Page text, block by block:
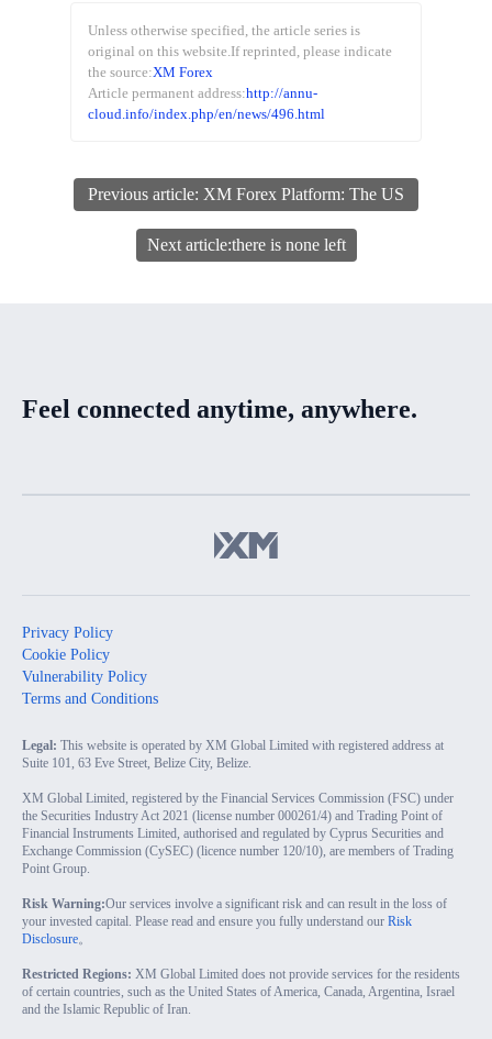
Unless otherwise specified, the article series is
original on this website. If reprinted, please indicate
the source:XM Forex
Article permanent address:http://annu-
cloud.info/index.php/en/news/496.html
Previous article: XM Forex Platform: The US
dollar index fluctuates in a narrow range, and
the US initial jobless claims data is coming.
Next article:there is none left
Feel connected anytime, anywhere.
Privacy Policy
Cookie Policy
Vulnerability Policy
Terms and Conditions
Legal: This website is operated by XM Global Limited with registered address at
Suite 101, 63 Eve Street, Belize City, Belize.
XM Global Limited, registered by the Financial Services Commission (FSC) under
the Securities Industry Act 2021 (license number 000261/4) and Trading Point of
Financial Instruments Limited, authorised and regulated by Cyprus Securities and
Exchange Commission (CySEC) (licence number 120/10), are members of Trading
Point Group.
Risk Warning:Our services involve a significant risk and can result in the loss of
your invested capital. Please read and ensure you fully understand our Risk
Disclosure。
Restricted Regions: XM Global Limited does not provide services for the residents
of certain countries, such as the United States of America, Canada, Argentina, Israel
and the Islamic Republic of Iran.